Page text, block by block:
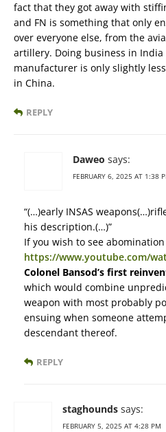
fact that they got away with
and FN is something that only
over everyone else, from the
artillery. Doing business in India
manufacturer is only slightly
in China.
REPLY
Daweo says:
FEBRUARY 6, 2025 AT 1:38
“(…)early INSAS
his description.(…)”
If you wish to see
https://www.youtube.com/
Colonel Bansod’s first
which would combine
weapon with most probably
ensuing when someone
descendant thereof.
REPLY
staghounds says:
FEBRUARY 5, 2025 AT 4:28 PM